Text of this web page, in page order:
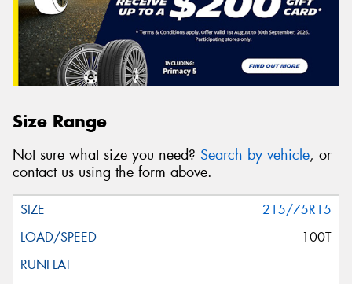
Size Range
Not sure what size you need? Search by vehicle, or
contact us using the form above.
215/75R15
100T